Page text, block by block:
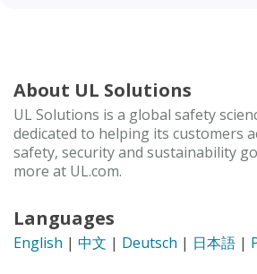
About UL Solutions
UL Solutions is a global safety
dedicated to helping its customers
safety, security and sustainability
more at UL.com.
Languages
English | 中文 | Deutsch | 日本語 |